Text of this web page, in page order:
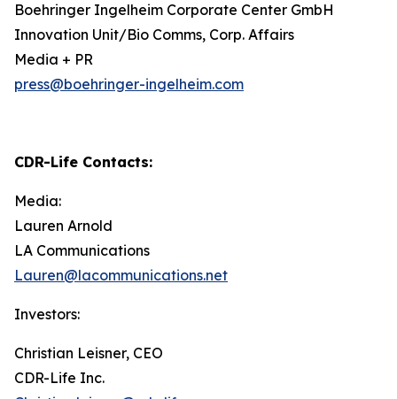
Boehringer Ingelheim Corporate Center GmbH
Innovation Unit/Bio Comms, Corp. Affairs
Media + PR
press@boehringer-ingelheim.com
CDR-Life Contacts:
Media:
Lauren Arnold
LA Communications
Lauren@lacommunications.net
Investors:
Christian Leisner, CEO
CDR-Life Inc.